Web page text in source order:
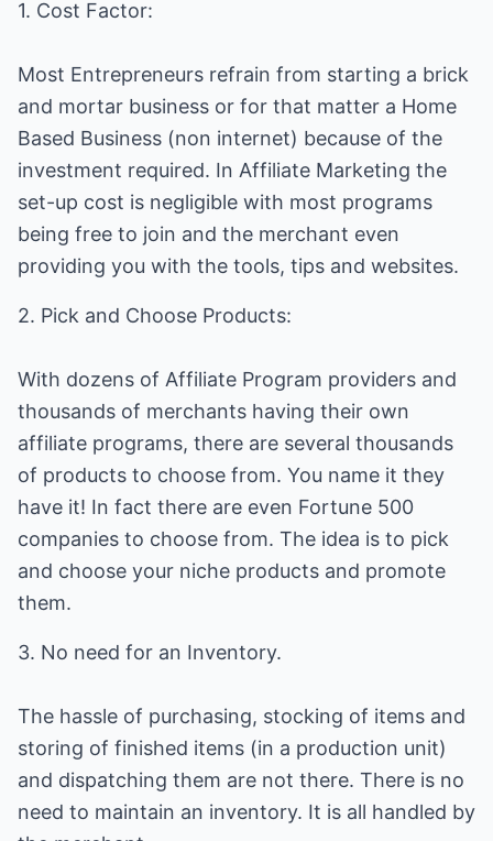
1. Cost Factor:
Most Entrepreneurs refrain from starting a brick
and mortar business or for that matter a Home
Based Business (non internet) because of the
investment required. In Affiliate Marketing the
set-up cost is negligible with most programs
being free to join and the merchant even
providing you with the tools, tips and websites.
2. Pick and Choose Products:
With dozens of Affiliate Program providers and
thousands of merchants having their own
affiliate programs, there are several thousands
of products to choose from. You name it they
have it! In fact there are even Fortune 500
companies to choose from. The idea is to pick
and choose your niche products and promote
them.
3. No need for an Inventory.
The hassle of purchasing, stocking of items and
storing of finished items (in a production unit)
and dispatching them are not there. There is no
need to maintain an inventory. It is all handled by